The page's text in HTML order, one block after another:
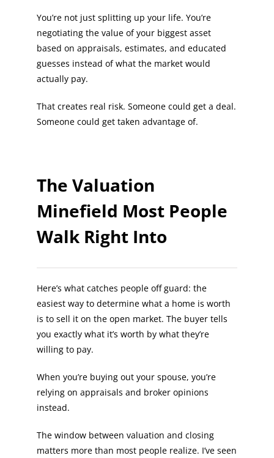
You’re not just splitting up your life. You’re
negotiating the value of your biggest asset
based on appraisals, estimates, and educated
guesses instead of what the market would
actually pay.
That creates real risk. Someone could get a deal.
Someone could get taken advantage of.
The Valuation
Minefield Most People
Walk Right Into
Here’s what catches people off guard: the
easiest way to determine what a home is worth
is to sell it on the open market. The buyer tells
you exactly what it’s worth by what they’re
willing to pay.
When you’re buying out your spouse, you’re
relying on appraisals and broker opinions
instead.
The window between valuation and closing
matters more than most people realize. I’ve seen